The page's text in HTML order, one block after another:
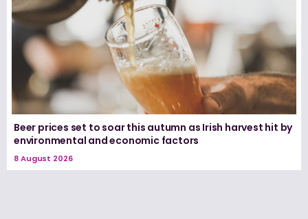
Beer prices set to soar this autumn as Irish harvest hit by
environmental and economic factors
8 August 2026